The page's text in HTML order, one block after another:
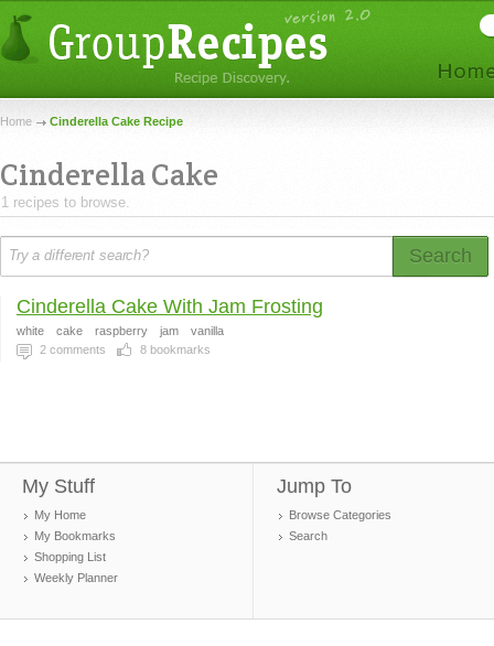
Home Cinderella Cake Recipe
Cinderella Cake
1 recipes to browse.
Search
Cinderella Cake With Jam Frosting
white cake raspberry jam
vanilla
2 comments 8 bookmarks
My Stuff
My Home
My Bookmarks
Shopping List
Weekly Planner
Jump To
Browse Categories
Search